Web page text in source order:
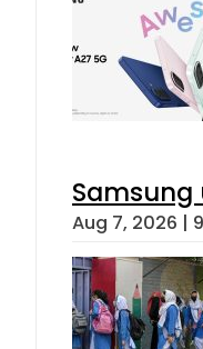
Samsung
Aug 7, 2026 |